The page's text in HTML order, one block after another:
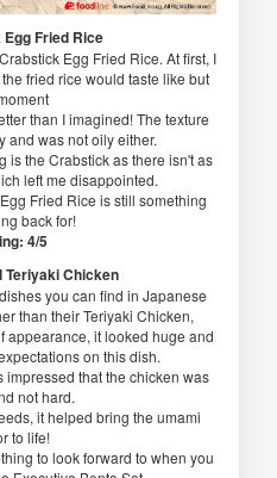
Fried Rice
Egg Fried Rice. At first, I
fried rice would taste like but
than I imagined! The texture
and was not oily either.
is the Crabstick as there isn't as
left me disappointed.
Fried Rice is still something
back for!
4/5
Teriyaki Chicken
you can find in Japanese
than their Teriyaki Chicken,
appearance, it looked huge and
on this dish.
impressed that the chicken was
not hard.
it helped bring the umami
to life!
to look forward to when you